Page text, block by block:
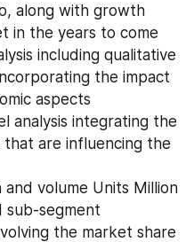
along with growth
in the years to come
including qualitative
the impact
aspects
analysis integrating the
are influencing the
volume Units Million
sub-segment
the market share